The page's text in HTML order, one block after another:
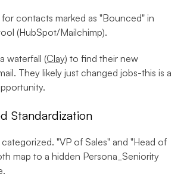
contacts marked as "Bounced" in
(HubSpot/Mailchimp).
waterfall (Clay) to find their new
They likely just changed jobs-this is a
Standardization
"VP of Sales" and "Head of
map to a hidden Persona_Seniority